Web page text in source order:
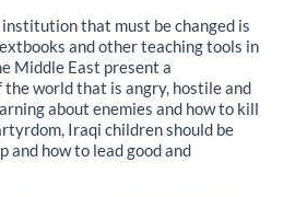
that must be changed is
and other teaching tools in
Middle East present a
world that is angry, hostile and
about enemies and how to kill
Iraqi children should be
and how to lead good and